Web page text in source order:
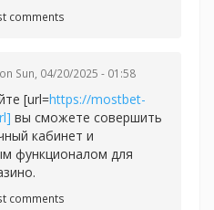
comments
on Sun, 04/20/2025 - 01:58
[url=https://mostbet-
вы сможете совершить
кабинет и
функционалом для
comments